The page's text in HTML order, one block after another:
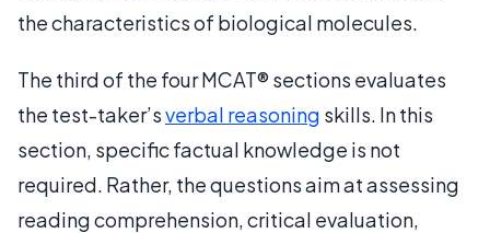
the characteristics of biological molecules.
The third of the four MCAT® sections evaluates
the test-taker’sverbal reasoning skills. In this
section, specific factual knowledge is not
required. Rather, the questions aim at assessing
reading comprehension, critical evaluation,